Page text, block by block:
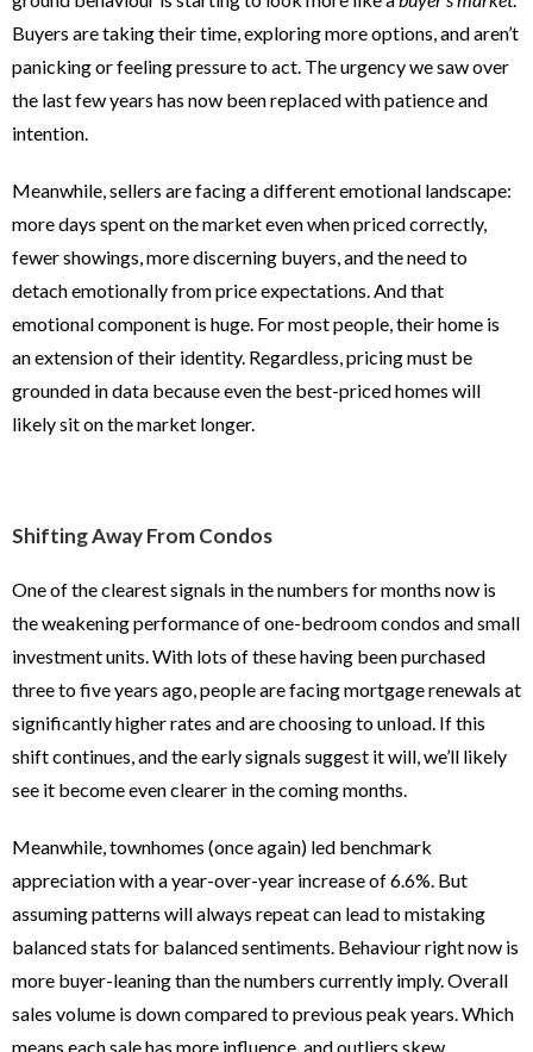
Buyers are taking their time, exploring more options, and aren’t
panicking or feeling pressure to act. The urgency we saw over
the last few years has now been replaced with patience and
intention.
Meanwhile, sellers are facing a different emotional landscape:
more days spent on the market even when priced correctly,
fewer showings, more discerning buyers, and the need to
detach emotionally from price expectations. And that
emotional component is huge. For most people, their home is
an extension of their identity. Regardless, pricing must be
grounded in data because even the best-priced homes will
likely sit on the market longer.
Shifting Away From Condos
One of the clearest signals in the numbers for months now is
the weakening performance of one-bedroom condos and small
investment units. With lots of these having been purchased
three to five years ago, people are facing mortgage renewals at
significantly higher rates and are choosing to unload. If this
shift continues, and the early signals suggest it will, we’ll likely
see it become even clearer in the coming months.
Meanwhile, townhomes (once again) led benchmark
appreciation with a year-over-year increase of 6.6%. But
assuming patterns will always repeat can lead to mistaking
balanced stats for balanced sentiments. Behaviour right now is
more buyer-leaning than the numbers currently imply. Overall
sales volume is down compared to previous peak years. Which
means each sale has more influence, and outliers skew